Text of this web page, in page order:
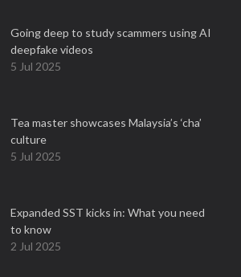
Going deep to study scammers using AI
deepfake videos
5 Jul 2025
Tea master showcases Malaysia’s ‘cha’
culture
5 Jul 2025
Expanded SST kicks in: What you need
to know
2 Jul 2025